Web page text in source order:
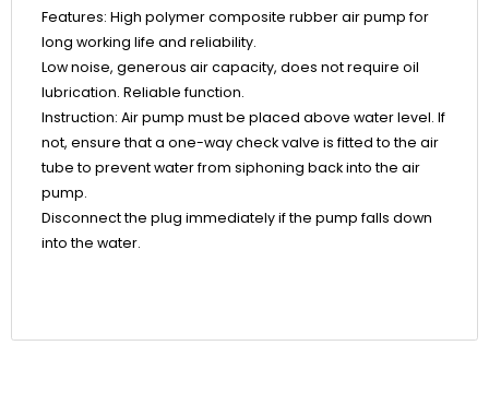
Features: High polymer composite rubber air pump for
long working life and reliability.
Low noise, generous air capacity, does not require oil
lubrication. Reliable function.
Instruction: Air pump must be placed above water level. If
not, ensure that a one-way check valve is fitted to the air
tube to prevent water from siphoning back into the air
pump.
Disconnect the plug immediately if the pump falls down
into the water.